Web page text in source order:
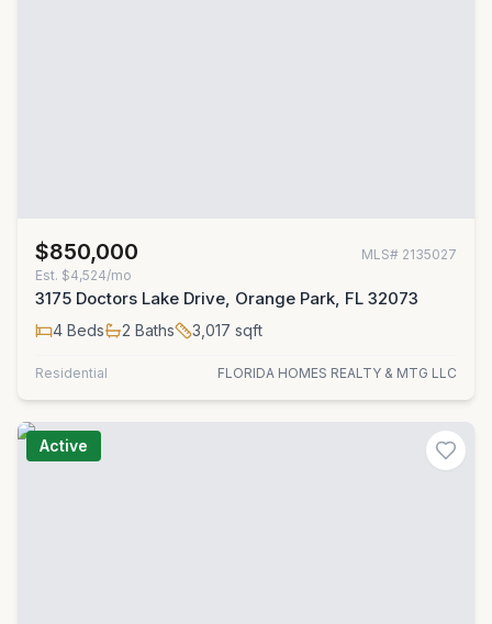
$850,000 MLS# 2135027
Est. $4,524/mo
3175 Doctors Lake Drive, Orange Park, FL 32073
4 Beds 2 Baths 3,017 sqft
Residential FLORIDA HOMES REALTY & MTG LLC
Active